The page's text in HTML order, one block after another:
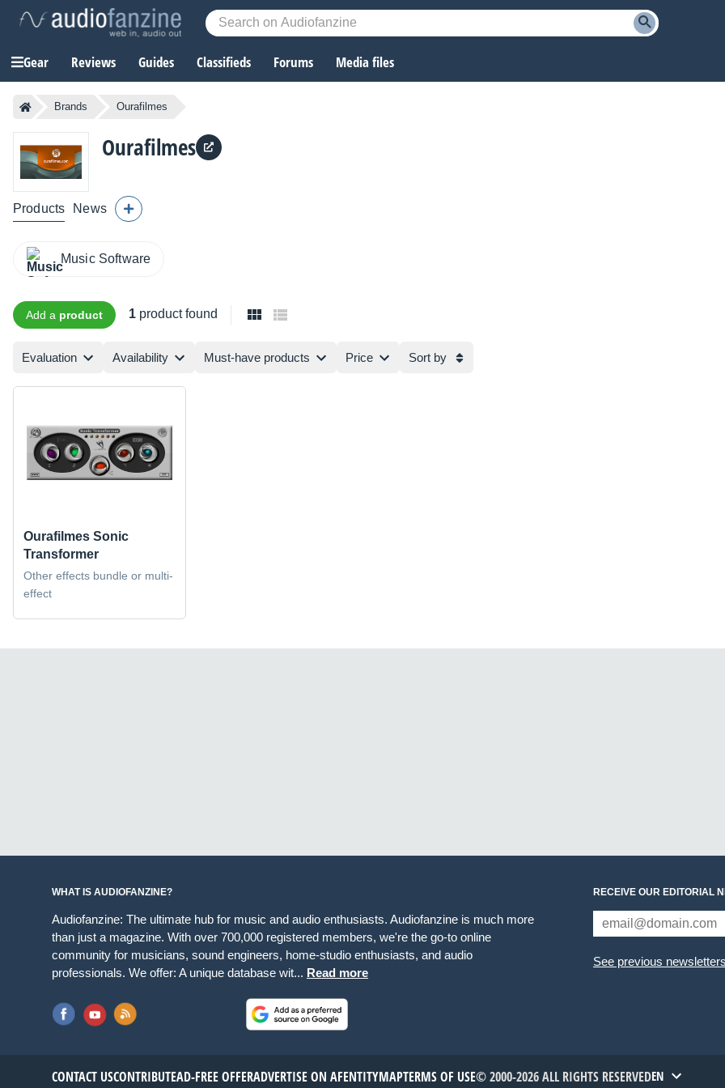
Gear Reviews Guides Classifieds Forums Media files
Brands Ourafilmes
Ourafilmes
Products News
Music Software
Add a product 1 product found
Evaluation Availability Must-have products Price Sort by
Ourafilmes Sonic
Transformer
Other effects bundle or multi-
effect
WHAT IS AUDIOFANZINE?
Audiofanzine: The ultimate hub for music and audio enthusiasts. Audiofanzine is much more
than just a magazine. With over 700,000 registered members, we're the go-to online
community for musicians, sound engineers, home-studio enthusiasts, and audio
professionals. We offer: A unique database wit... Read more
RECEIVE OUR EDITORIAL
See previous newsletters
CONTACT USCONTRIBUTEAD-FREE OFFERADVERTISE ON AFENTITYMAPTERMS OF USE© 2000-2026 ALL RIGHTS RESERVEDEN